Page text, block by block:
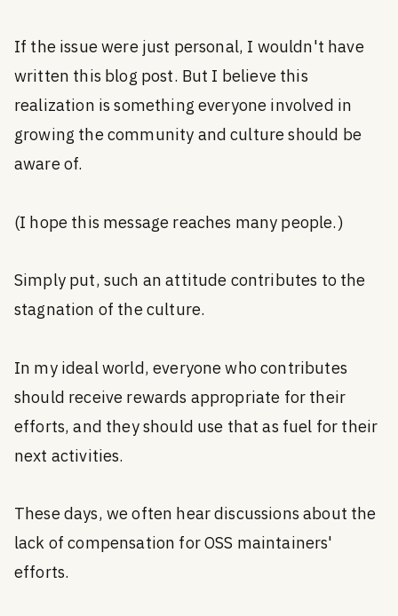
If the issue were just personal, I wouldn't have
written this blog post. But I believe this
realization is something everyone involved in
growing the community and culture should be
aware of.
(I hope this message reaches many people.)
Simply put, such an attitude contributes to the
stagnation of the culture.
In my ideal world, everyone who contributes
should receive rewards appropriate for their
efforts, and they should use that as fuel for their
next activities.
These days, we often hear discussions about the
lack of compensation for OSS maintainers'
efforts.